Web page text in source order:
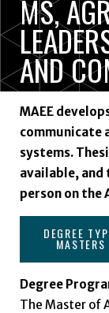
MS,
AND
MAEE
communicate
systems.
available, and
person on the
DEGREE
MASTERS
Degree
The Master of